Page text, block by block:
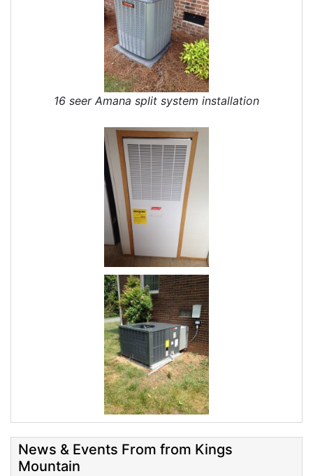
16 seer Amana split system installation
News & Events From from Kings
Mountain